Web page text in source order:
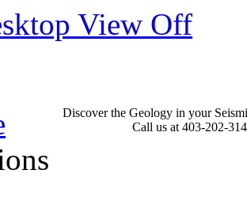
View Off
Discover the Geology in your
Call us at 403-202-